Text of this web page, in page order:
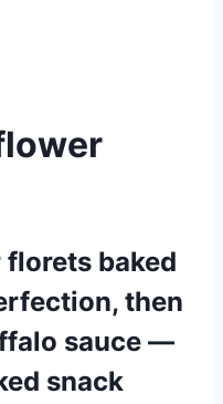
baked
then
sauce —
snack